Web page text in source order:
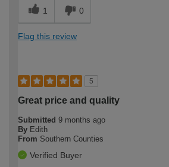
1 0
Flag this review
5
Great price and quality
Submitted 9 months ago
By Edith
From Southern Counties
Verified Buyer